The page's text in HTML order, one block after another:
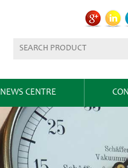
NEWS CENTRE